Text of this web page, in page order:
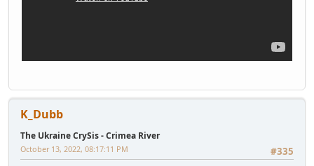
K_Dubb
The Ukraine CrySis - Crimea River
#335
October 13, 2022, 08:17:11 PM